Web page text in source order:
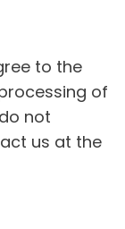
to the
of
not
us at the